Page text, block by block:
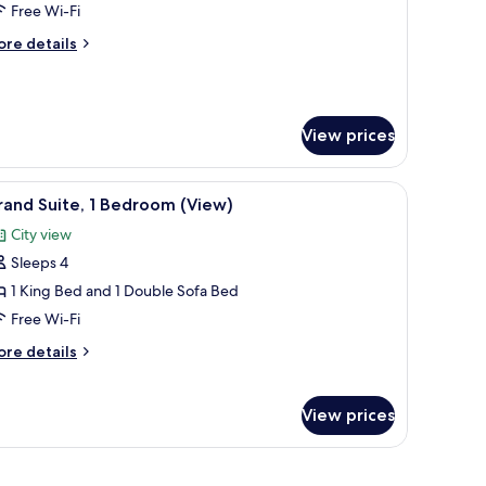
Free Wi-Fi
details
View prices
safe, desk, laptop workspace A laptop on a desk near a window, with a
3 Suite, 1 Bedroom (View)
City view
Sleeps 4
1 King Bed and 1 Double Sofa Bed
Free Wi-Fi
details
View prices
a city view, a round table, and a chair.